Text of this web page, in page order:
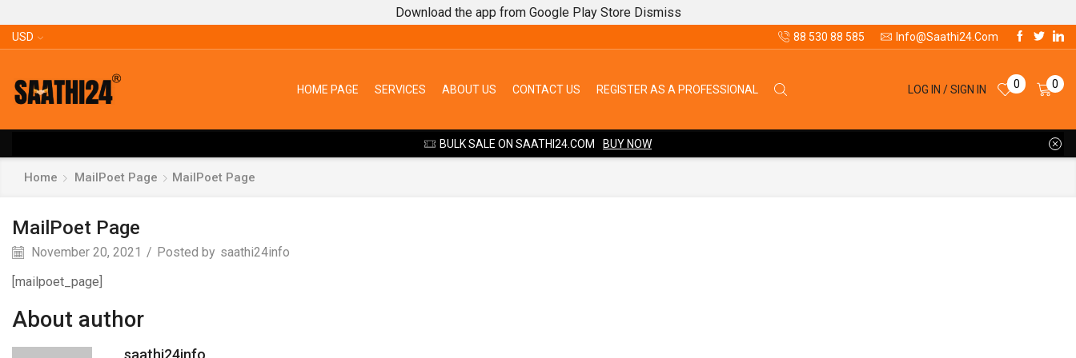
Download the app from Google Play Store Dismiss
USD 88 530 88 585 Info@saathi24.com
HOME PAGE SERVICES ABOUT US CONTACT US REGISTER AS A PROFESSIONAL LOG IN / SIGN IN 0 0
BULK SALE ON SAATHI24.COM BUY NOW
Home MailPoet Page MailPoet Page
MailPoet Page
November 20, 2021 / Posted by saathi24info
[mailpoet_page]
About author
saathi24info